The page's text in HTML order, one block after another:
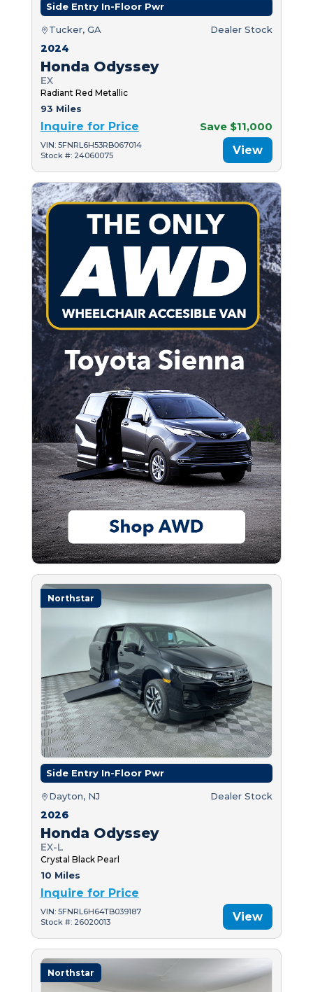
Side Entry In-Floor Pwr
Tucker, GA Dealer Stock
2024
Honda Odyssey
EX
Radiant Red Metallic
93 Miles
Inquire for Price Save $11,000
VIN: 5FNRL6H53RB067014
Stock #: 24060075
View
Northstar
Side Entry In-Floor Pwr
Dayton, NJ Dealer Stock
2026
Honda Odyssey
EX-L
Crystal Black Pearl
10 Miles
Inquire for Price
VIN: 5FNRL6H64TB039187
Stock #: 26020013
View
Northstar